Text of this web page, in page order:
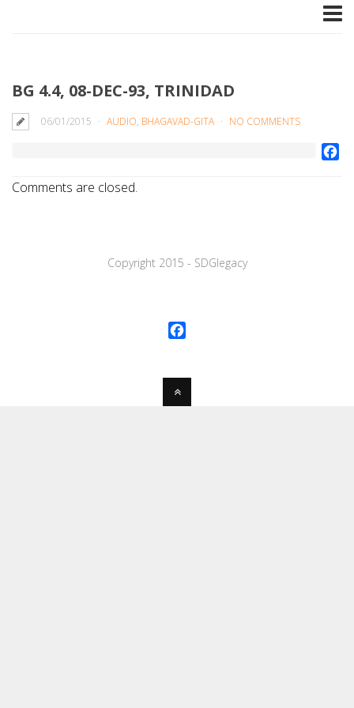
BG 4.4, 08-DEC-93, TRINIDAD
06/01/2015 AUDIO, BHAGAVAD-GITA NO COMMENTS
Comments are closed.
Copyright 2015 - SDGlegaсy